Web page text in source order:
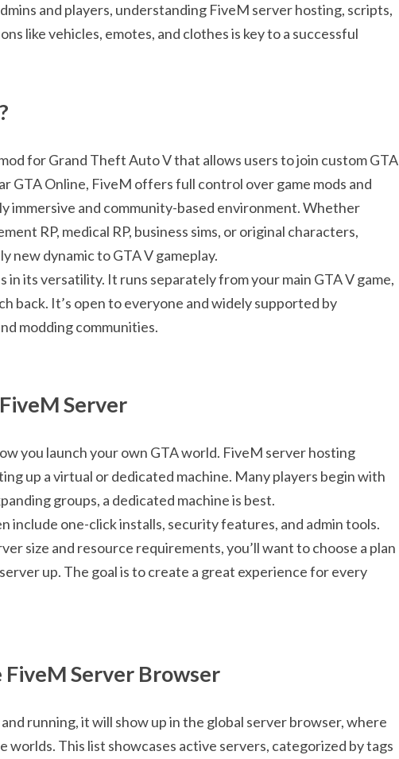
and players, understanding FiveM server hosting, scripts,
like vehicles, emotes, and clothes is key to a successful
for Grand Theft Auto V that allows users to join custom GTA
GTA Online, FiveM offers full control over game mods and
immersive and community-based environment. Whether
RP, medical RP, business sims, or original characters,
new dynamic to GTA V gameplay.
in its versatility. It runs separately from your main GTA V game,
back. It’s open to everyone and widely supported by
modding communities.
Server
you launch your own GTA world. FiveM server hosting
up a virtual or dedicated machine. Many players begin with
groups, a dedicated machine is best.
include one-click installs, security features, and admin tools.
size and resource requirements, you’ll want to choose a plan
up. The goal is to create a great experience for every
Server Browser
running, it will show up in the global server browser, where
worlds. This list showcases active servers, categorized by tags